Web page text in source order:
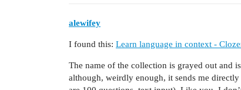
alewifey
I found this: Learn language in context -
The name of the collection is grayed out and
although, weirdly enough, it sends me